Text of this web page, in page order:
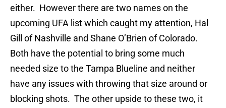
either. However there are two names on the
upcoming UFA list which caught my attention, Hal
Gill of Nashville and Shane O’Brien of Colorado.
Both have the potential to bring some much
needed size to the Tampa Blueline and neither
have any issues with throwing that size around or
blocking shots. The other upside to these two, it